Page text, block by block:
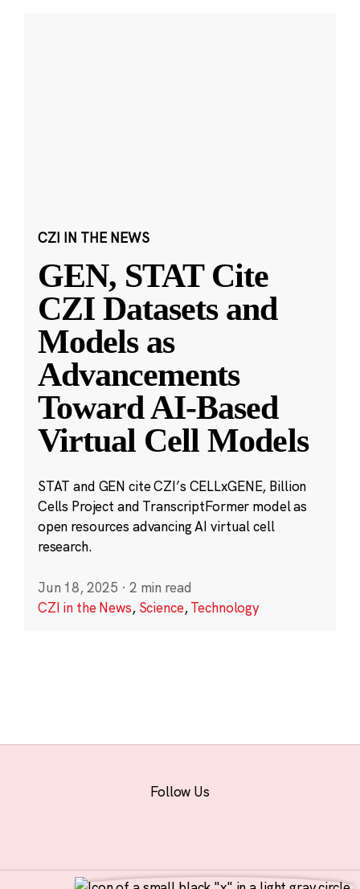
CZI IN THE NEWS
GEN, STAT Cite
CZI Datasets and
Models as
Advancements
Toward AI-Based
Virtual Cell Models
STAT and GEN cite CZI’s CELLxGENE, Billion
Cells Project and TranscriptFormer model as
open resources advancing AI virtual cell
research.
Jun 18, 2025 · 2 min read
CZI in the News, Science,Technology
Follow Us